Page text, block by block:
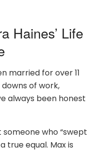
Haines’ Life
married for over 11
of work,
always been honest
someone who “swept
true equal. Max is